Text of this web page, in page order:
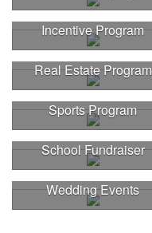
Incentive Program
Real Estate Program
Sports Program
School Fundraiser
Wedding Events